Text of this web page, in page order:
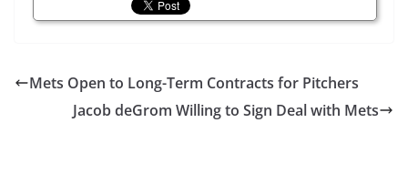
Mets Open to Long-Term Contracts for Pitchers
Jacob deGrom Willing to Sign Deal with Mets